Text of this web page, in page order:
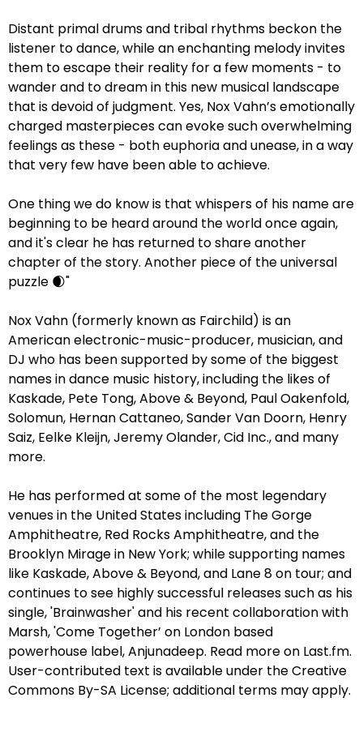
Distant primal drums and tribal rhythms beckon the
listener to dance, while an enchanting melody invites
them to escape their reality for a few moments - to
wander and to dream in this new musical landscape
that is devoid of judgment. Yes, Nox Vahn’s emotionally
charged masterpieces can evoke such overwhelming
feelings as these - both euphoria and unease, in a way
that very few have been able to achieve.
One thing we do know is that whispers of his name are
beginning to be heard around the world once again,
and it's clear he has returned to share another
chapter of the story. Another piece of the universal
puzzle 🌒"
Nox Vahn (formerly known as Fairchild) is an
American electronic-music-producer, musician, and
DJ who has been supported by some of the biggest
names in dance music history, including the likes of
Kaskade, Pete Tong, Above & Beyond, Paul Oakenfold,
Solomun, Hernan Cattaneo, Sander Van Doorn, Henry
Saiz, Eelke Kleijn, Jeremy Olander, Cid Inc., and many
more.
He has performed at some of the most legendary
venues in the United States including The Gorge
Amphitheatre, Red Rocks Amphitheatre, and the
Brooklyn Mirage in New York; while supporting names
like Kaskade, Above & Beyond, and Lane 8 on tour; and
continues to see highly successful releases such as his
single, 'Brainwasher' and his recent collaboration with
Marsh, 'Come Together’ on London based
powerhouse label, Anjunadeep. Read more on Last.fm.
User-contributed text is available under the Creative
Commons By-SA License; additional terms may apply.